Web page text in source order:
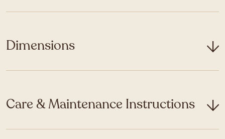
Dimensions
Care & Maintenance Instructions